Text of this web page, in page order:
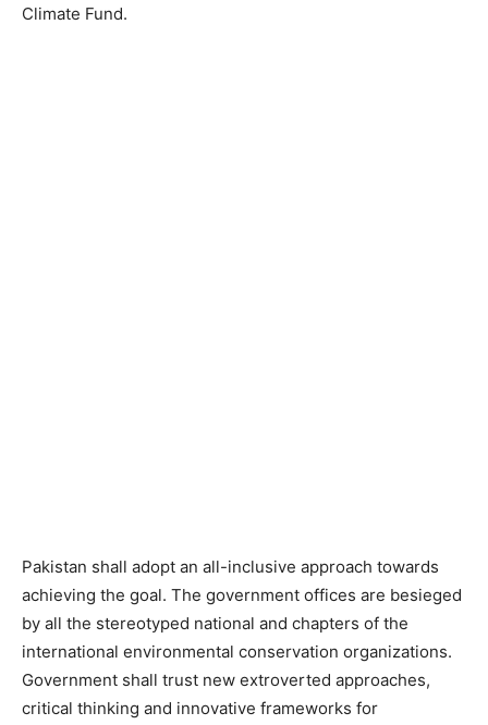
Climate Fund.
Pakistan shall adopt an all-inclusive approach towards
achieving the goal. The government offices are besieged
by all the stereotyped national and chapters of the
international environmental conservation organizations.
Government shall trust new extroverted approaches,
critical thinking and innovative frameworks for